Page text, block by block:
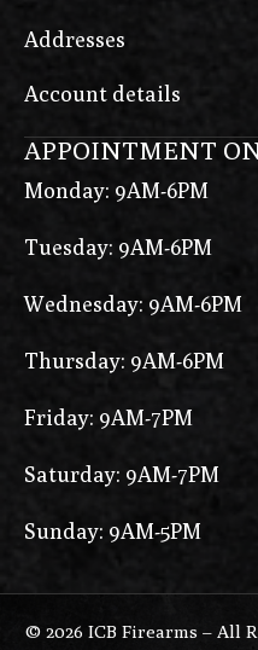
Addresses
Account details
APPOINTMENT
Monday: 9AM-6PM
Tuesday: 9AM-6PM
Wednesday: 9AM-6PM
Thursday: 9AM-6PM
Friday: 9AM-7PM
Saturday: 9AM-7PM
Sunday: 9AM-5PM
© 2026 ICB Firearms – All